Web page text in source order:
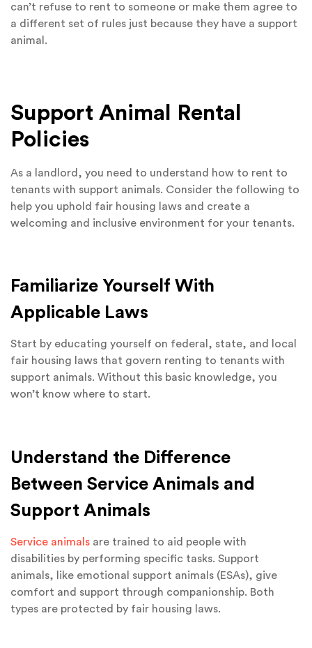
can’t refuse to rent to someone or make them agree to
a different set of rules just because they have a support
animal.
Support Animal Rental
Policies
As a landlord, you need to understand how to rent to
tenants with support animals. Consider the following to
help you uphold fair housing laws and create a
welcoming and inclusive environment for your tenants.
Familiarize Yourself With
Applicable Laws
Start by educating yourself on federal, state, and local
fair housing laws that govern renting to tenants with
support animals. Without this basic knowledge, you
won’t know where to start.
Understand the Difference
Between Service Animals and
Support Animals
Service animals are trained to aid people with
disabilities by performing specific tasks. Support
animals, like emotional support animals (ESAs), give
comfort and support through companionship. Both
types are protected by fair housing laws.